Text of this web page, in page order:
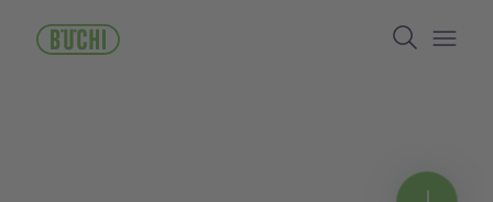
Search